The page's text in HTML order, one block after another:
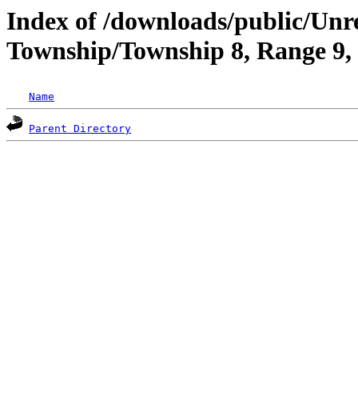
Index of /downloads/public/
Township/Township 8, Range
Name
Parent Directory